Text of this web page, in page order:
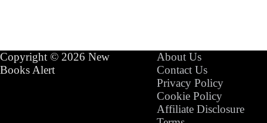
Copyright © 2026 New
Books Alert
About Us
Contact Us
Privacy Policy
Cookie Policy
Affiliate Disclosure